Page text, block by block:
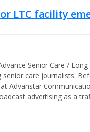
LTC facility
Senior Care /
senior care journalists.
Advanstar
advertising as a